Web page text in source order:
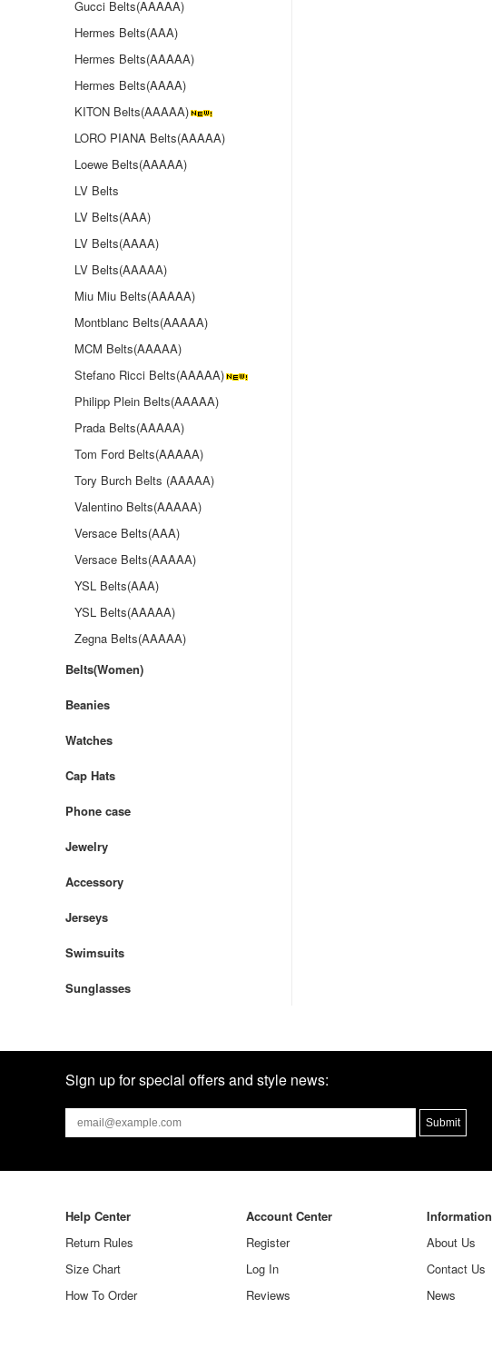
Gucci Belts(AAAAA)
Hermes Belts(AAA)
Hermes Belts(AAAAA)
Hermes Belts(AAAA)
KITON Belts(AAAAA)
LORO PIANA Belts(AAAAA)
Loewe Belts(AAAAA)
LV Belts
LV Belts(AAA)
LV Belts(AAAA)
LV Belts(AAAAA)
Miu Miu Belts(AAAAA)
Montblanc Belts(AAAAA)
MCM Belts(AAAAA)
Stefano Ricci Belts(AAAAA)
Philipp Plein Belts(AAAAA)
Prada Belts(AAAAA)
Tom Ford Belts(AAAAA)
Tory Burch Belts (AAAAA)
Valentino Belts(AAAAA)
Versace Belts(AAA)
Versace Belts(AAAAA)
YSL Belts(AAA)
YSL Belts(AAAAA)
Zegna Belts(AAAAA)
Belts(Women)
Beanies
Watches
Cap Hats
Phone case
Jewelry
Accessory
Jerseys
Swimsuits
Sunglasses
Sign up for special offers and style news:
Help Center
Return Rules
Size Chart
How To Order
Account Center
Register
Log In
Reviews
Information
About Us
Contact Us
News